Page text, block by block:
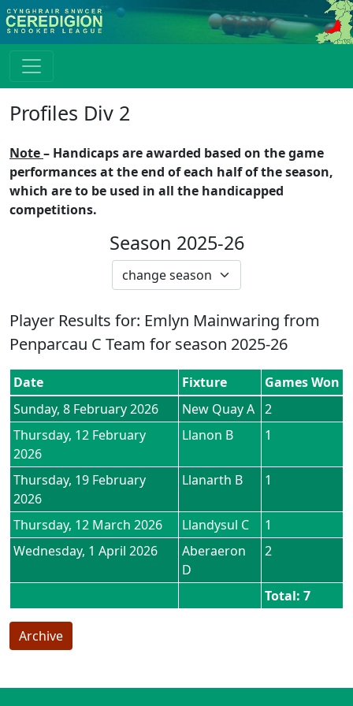
Profiles Div 2
Note– Handicaps are awarded based on the game
performances at the end of each half of the season,
which are to be used in all the handicapped
competitions.
Season 2025-26
Player Results for: Emlyn Mainwaring from
Penparcau C Team for season 2025-26
Date Fixture
Games Won
Sunday, 8 February 2026
New Quay A 2
Thursday, 12 February
2026
Llanon B 1
Thursday, 19 February
2026
Llanarth B 1
Thursday, 12 March 2026 Llandysul C
1
Wednesday, 1 April 2026
Aberaeron
D
2
Total: 7
Archive